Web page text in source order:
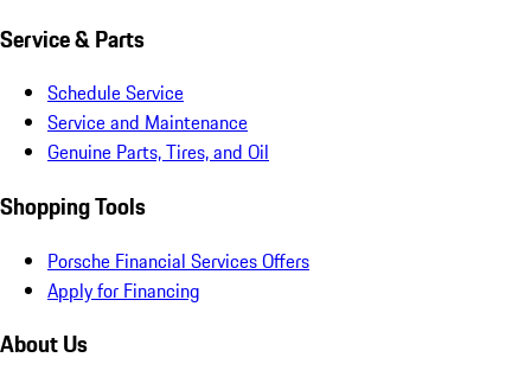
Service & Parts
Schedule Service
Service and Maintenance
Genuine Parts, Tires, and Oil
Shopping Tools
Porsche Financial Services Offers
Apply for Financing
About Us